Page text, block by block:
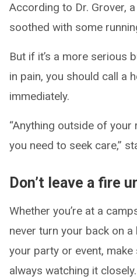
According to Dr. Grover,
soothed with some
But if it’s a more serious
in pain, you should call a
immediately.
“Anything outside of your
you need to seek care,”
Don’t leave a fire
Whether you’re at a
never turn your back on
your party or event,
always watching it